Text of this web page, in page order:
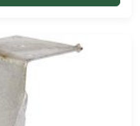
e
r
a
n
g